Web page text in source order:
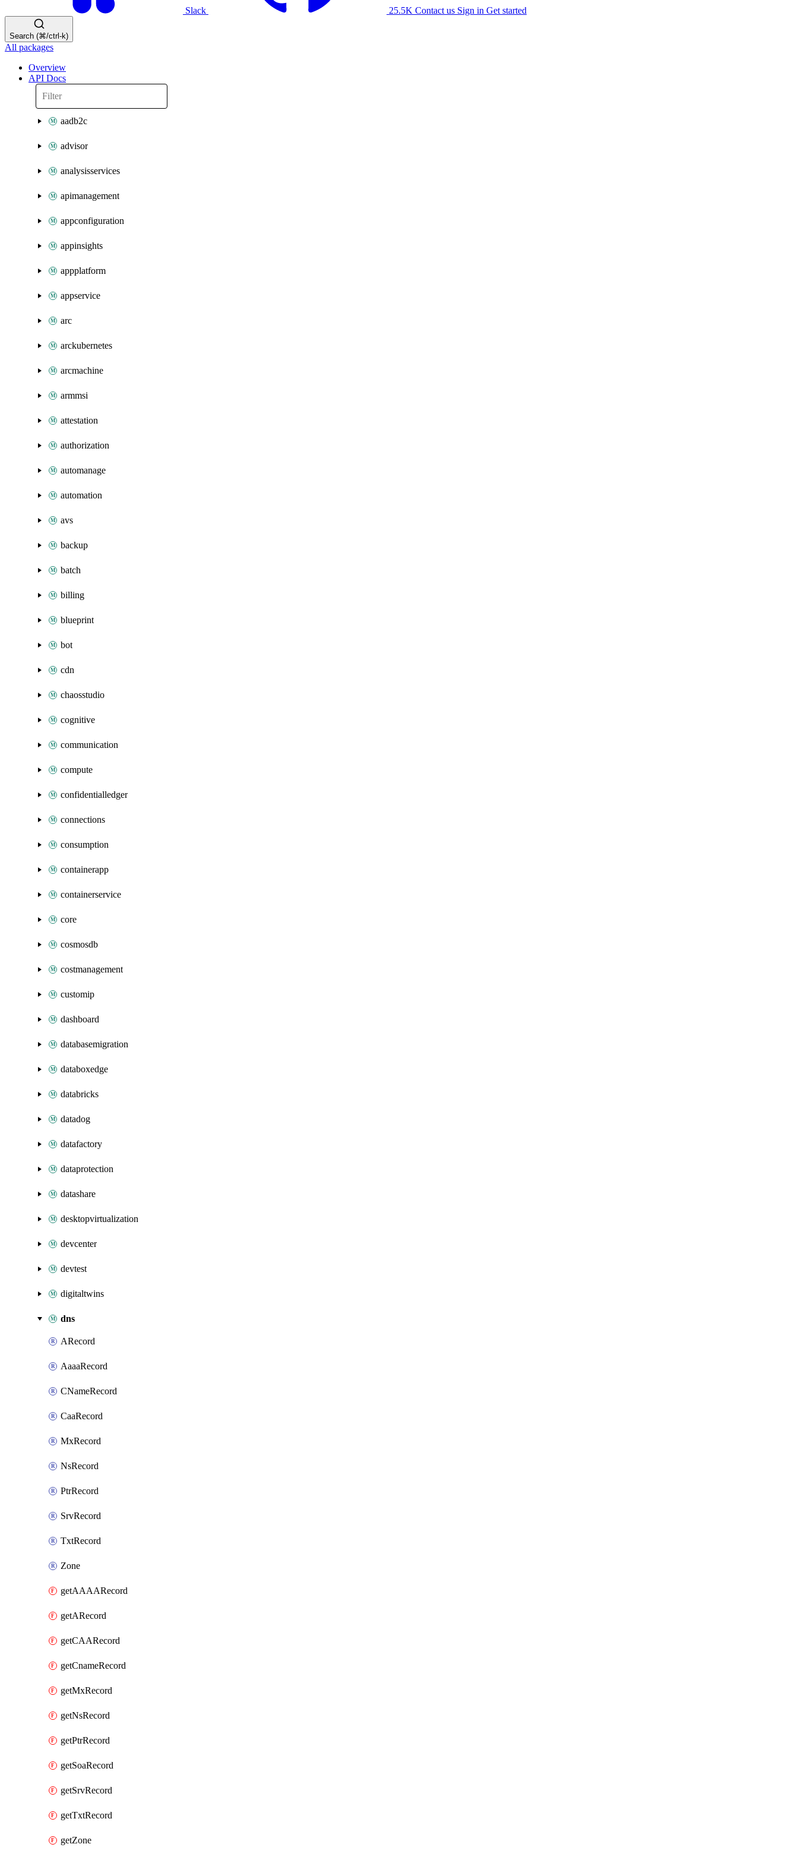
Slack 25.5K Contact us Sign in Get started
Search (⌘/ctrl-k)
All packages
Overview
API Docs
aadb2c
advisor
analysisservices
apimanagement
appconfiguration
appinsights
appplatform
appservice
arc
arckubernetes
arcmachine
armmsi
attestation
authorization
automanage
automation
avs
backup
batch
billing
blueprint
bot
cdn
chaosstudio
cognitive
communication
compute
confidentialledger
connections
consumption
containerapp
containerservice
core
cosmosdb
costmanagement
customip
dashboard
databasemigration
databoxedge
databricks
datadog
datafactory
dataprotection
datashare
desktopvirtualization
devcenter
devtest
digitaltwins
dns
ARecord
AaaaRecord
CNameRecord
CaaRecord
MxRecord
NsRecord
PtrRecord
SrvRecord
TxtRecord
Zone
getAAAARecord
getARecord
getCAARecord
getCnameRecord
getMxRecord
getNsRecord
getPtrRecord
getSoaRecord
getSrvRecord
getTxtRecord
getZone